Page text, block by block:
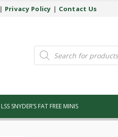
| Privacy Policy | Contact Us
Products
search
LSS SNYDER’S FAT FREE MINIS